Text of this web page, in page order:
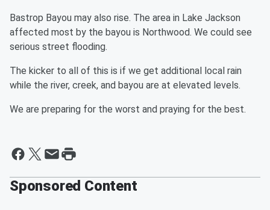
Bastrop Bayou may also rise. The area in Lake Jackson
affected most by the bayou is Northwood. We could see
serious street flooding.
The kicker to all of this is if we get additional local rain
while the river, creek, and bayou are at elevated levels.
We are preparing for the worst and praying for the best.
Sponsored Content